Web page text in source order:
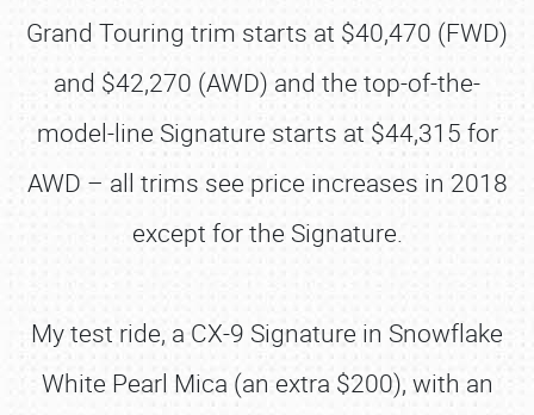
Grand Touring trim starts at $40,470 (FWD)
and $42,270 (AWD) and the top-of-the-
model-line Signature starts at $44,315 for
AWD – all trims see price increases in 2018
except for the Signature.
My test ride, a CX-9 Signature in Snowflake
White Pearl Mica (an extra $200), with an